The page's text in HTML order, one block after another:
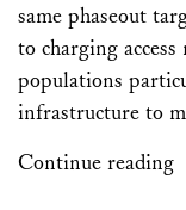
same phaseout
to charging
populations
infrastructure to
Continue reading